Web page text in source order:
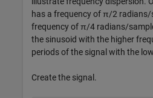
has a frequency ofπ/2 radians/
frequency ofπ/4 radians/
the sinusoid with the higher
periods of the signal with the
Create the signal.